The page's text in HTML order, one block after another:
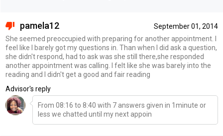
September 01, 2014
pamela12
She seemed preoccupied with preparing for another appointment. I
feel like I barely got my questions in. Than when I did ask a question,
she didn't respond, had to ask was she still there,she responded
another appointment was calling. I felt like she was barely into the
reading and I didn't get a good and fair reading
Advisor's reply
From 08:16 to 8:40 with 7 answers given in 1minute or
less we chatted until my next appoin